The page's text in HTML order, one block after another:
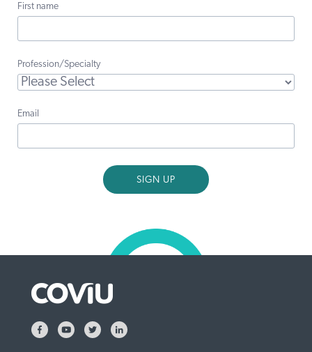
First name
Profession/Specialty
Email